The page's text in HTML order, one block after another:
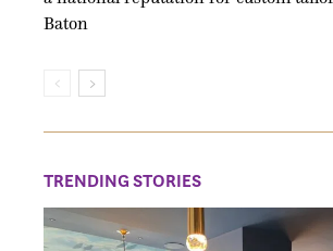
Baton
TRENDING STORIES